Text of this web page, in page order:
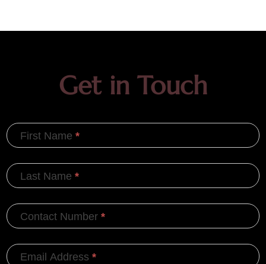
Get in Touch
First Name*
Last Name*
Contact Number*
Email Address*